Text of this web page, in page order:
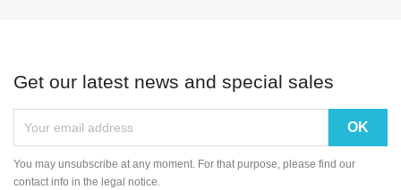
Get our latest news and special sales
You may unsubscribe at any moment. For that purpose, please find our
contact info in the legal notice.